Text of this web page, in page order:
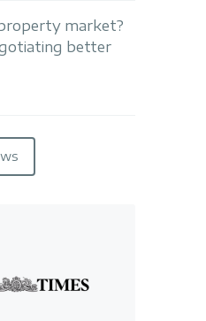
market?
better